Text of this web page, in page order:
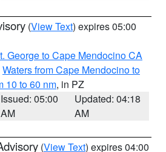
(View Text) expires 05:00
George to Cape Mendocino CA
Waters from Cape Mendocino to
10 to 60 nm, in PZ
Issued: 05:00
AM
Updated: 04:18
AM
(View Text) expires 04:00